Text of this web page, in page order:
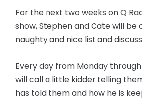
For the next two weeks on Q
show, Stephen and Cate will be
naughty and nice list and
Every day from Monday
will call a little kidder telling
has told them and how he is